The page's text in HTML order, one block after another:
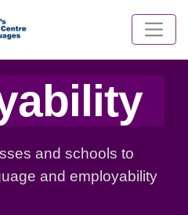
and schools to
and employability